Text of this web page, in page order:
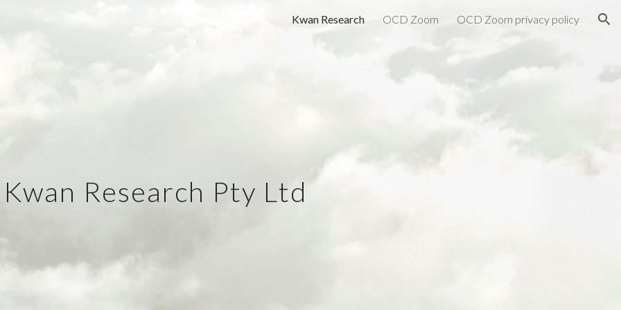
Skip to navigationKwan Research OCD Zoom OCD Zoom privacy policy
Kwan Research Pty Ltd